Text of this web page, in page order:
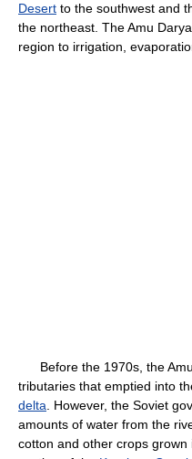
Desert to the southwest and
the northeast. The Amu
region to irrigation,
Before the 1970s, the
tributaries that emptied into
delta . However, the Soviet
amounts of water from the
cotton and other crops